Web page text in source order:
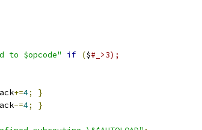
to $opcode" if ($#_>3);
+=4;
}
-=4; }